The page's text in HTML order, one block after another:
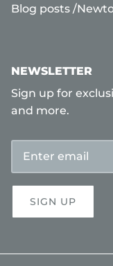
Blog posts /
NEWSLETTER
Sign up for
and more.
SIGN UP